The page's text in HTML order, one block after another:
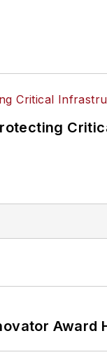
Award